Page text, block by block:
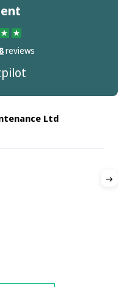
reviews
Ltd